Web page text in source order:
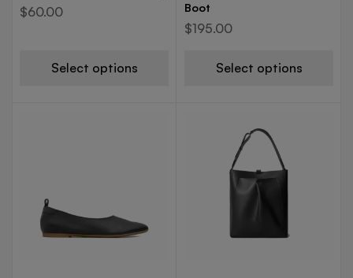
$60.00
Select options
Boot
$195.00
Select options